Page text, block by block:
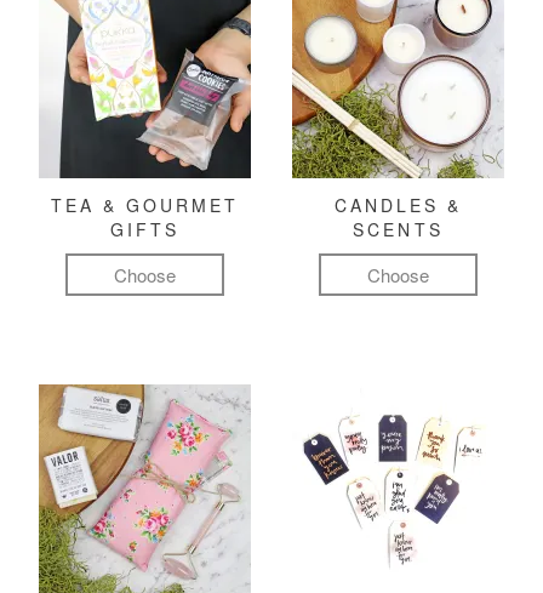
TEA & GOURMET
GIFTS
Choose
CANDLES &
SCENTS
Choose